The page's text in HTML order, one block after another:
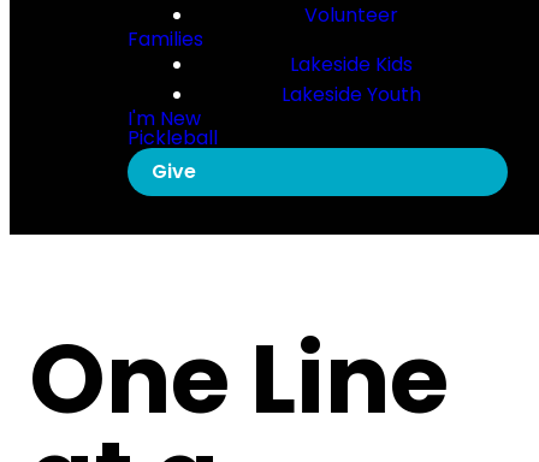
Volunteer
Families
Lakeside Kids
Lakeside Youth
I'm New
Pickleball
Give
One Line